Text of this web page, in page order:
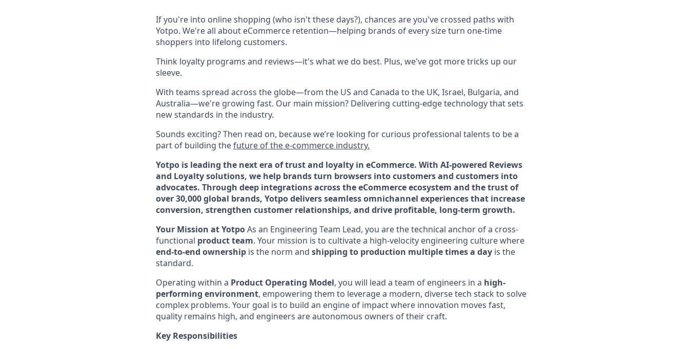
If you're into online shopping (who isn't these days?), chances are you've crossed paths with
Yotpo. We're all about eCommerce retention—helping brands of every size turn one-time
shoppers into lifelong customers.
Think loyalty programs and reviews—it's what we do best. Plus, we've got more tricks up our
sleeve.
With teams spread across the globe—from the US and Canada to the UK, Israel, Bulgaria, and
Australia—we're growing fast. Our main mission? Delivering cutting-edge technology that sets
new standards in the industry.
Sounds exciting? Then read on, because we’re looking for curious professional talents to be a
part of building thefuture of the e-commerce industry.
Yotpo is leading the next era of trust and loyalty in eCommerce. With AI-powered Reviews
and Loyalty solutions, we help brands turn browsers into customers and customers into
advocates. Through deep integrations across the eCommerce ecosystem and the trust of
over 30,000 global brands, Yotpo delivers seamless omnichannel experiences that increase
conversion, strengthen customer relationships, and drive profitable, long-term growth.
Your Mission at YotpoAs an Engineering Team Lead, you are the technical anchor of a cross-
functional product team. Your mission is to cultivate a high-velocity engineering culture where
end-to-end ownership is the norm and shipping to production multiple times a day is the
standard.
Operating within a Product Operating Model, you will lead a team of engineers in a high-
performing environment, empowering them to leverage a modern, diverse tech stack to solve
complex problems. Your goal is to build an engine of impact where innovation moves fast,
quality remains high, and engineers are autonomous owners of their craft.
Key Responsibilities